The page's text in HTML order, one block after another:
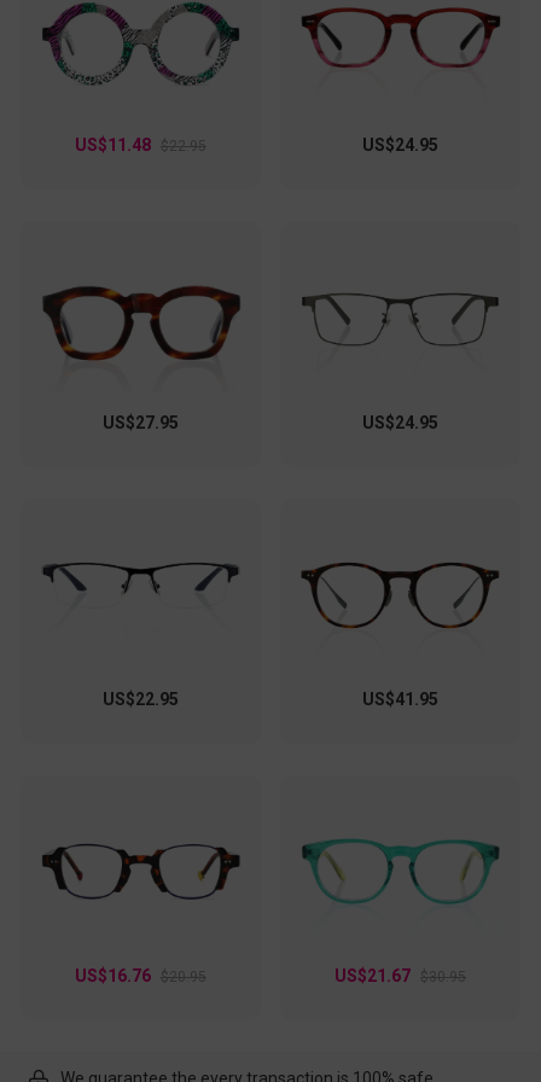
versatile frames transition effortlessly from day to night.
With their eye-catching pattern and timeless silhouette,
they're not just eyewear—they're an extension of your
personality.
US$11.48 $22.95 US$24.95
US$27.95 US$24.95
US$22.95 US$41.95
US$16.76 $20.95 US$21.67 $30.95